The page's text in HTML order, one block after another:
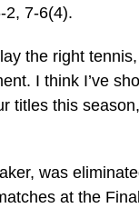
2, 7-6(4).
the right
I think I’ve
titles this
was
at the